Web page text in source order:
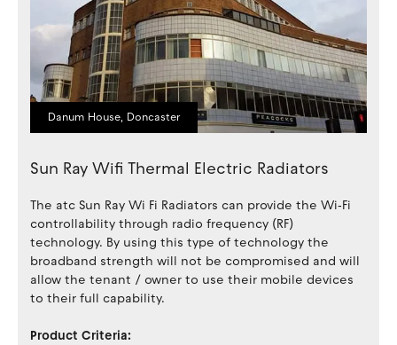
Danum House, Doncaster
Sun Ray Wifi Thermal Electric Radiators
The atc Sun Ray Wi Fi Radiators can provide the Wi‐Fi
controllability through radio frequency (RF)
technology. By using this type of technology the
broadband strength will not be compromised and will
allow the tenant / owner to use their mobile devices
to their full capability.
Product Criteria: